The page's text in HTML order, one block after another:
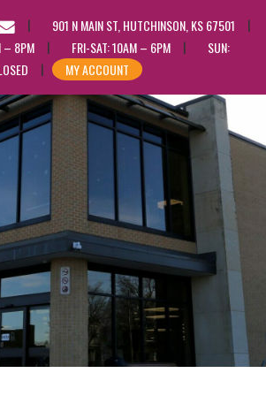
EMAIL
US
901 N MAIN ST, HUTCHINSON, KS 67501
– 8PM
FRI-SAT: 10AM – 6PM
SUN:
MY ACCOUNT